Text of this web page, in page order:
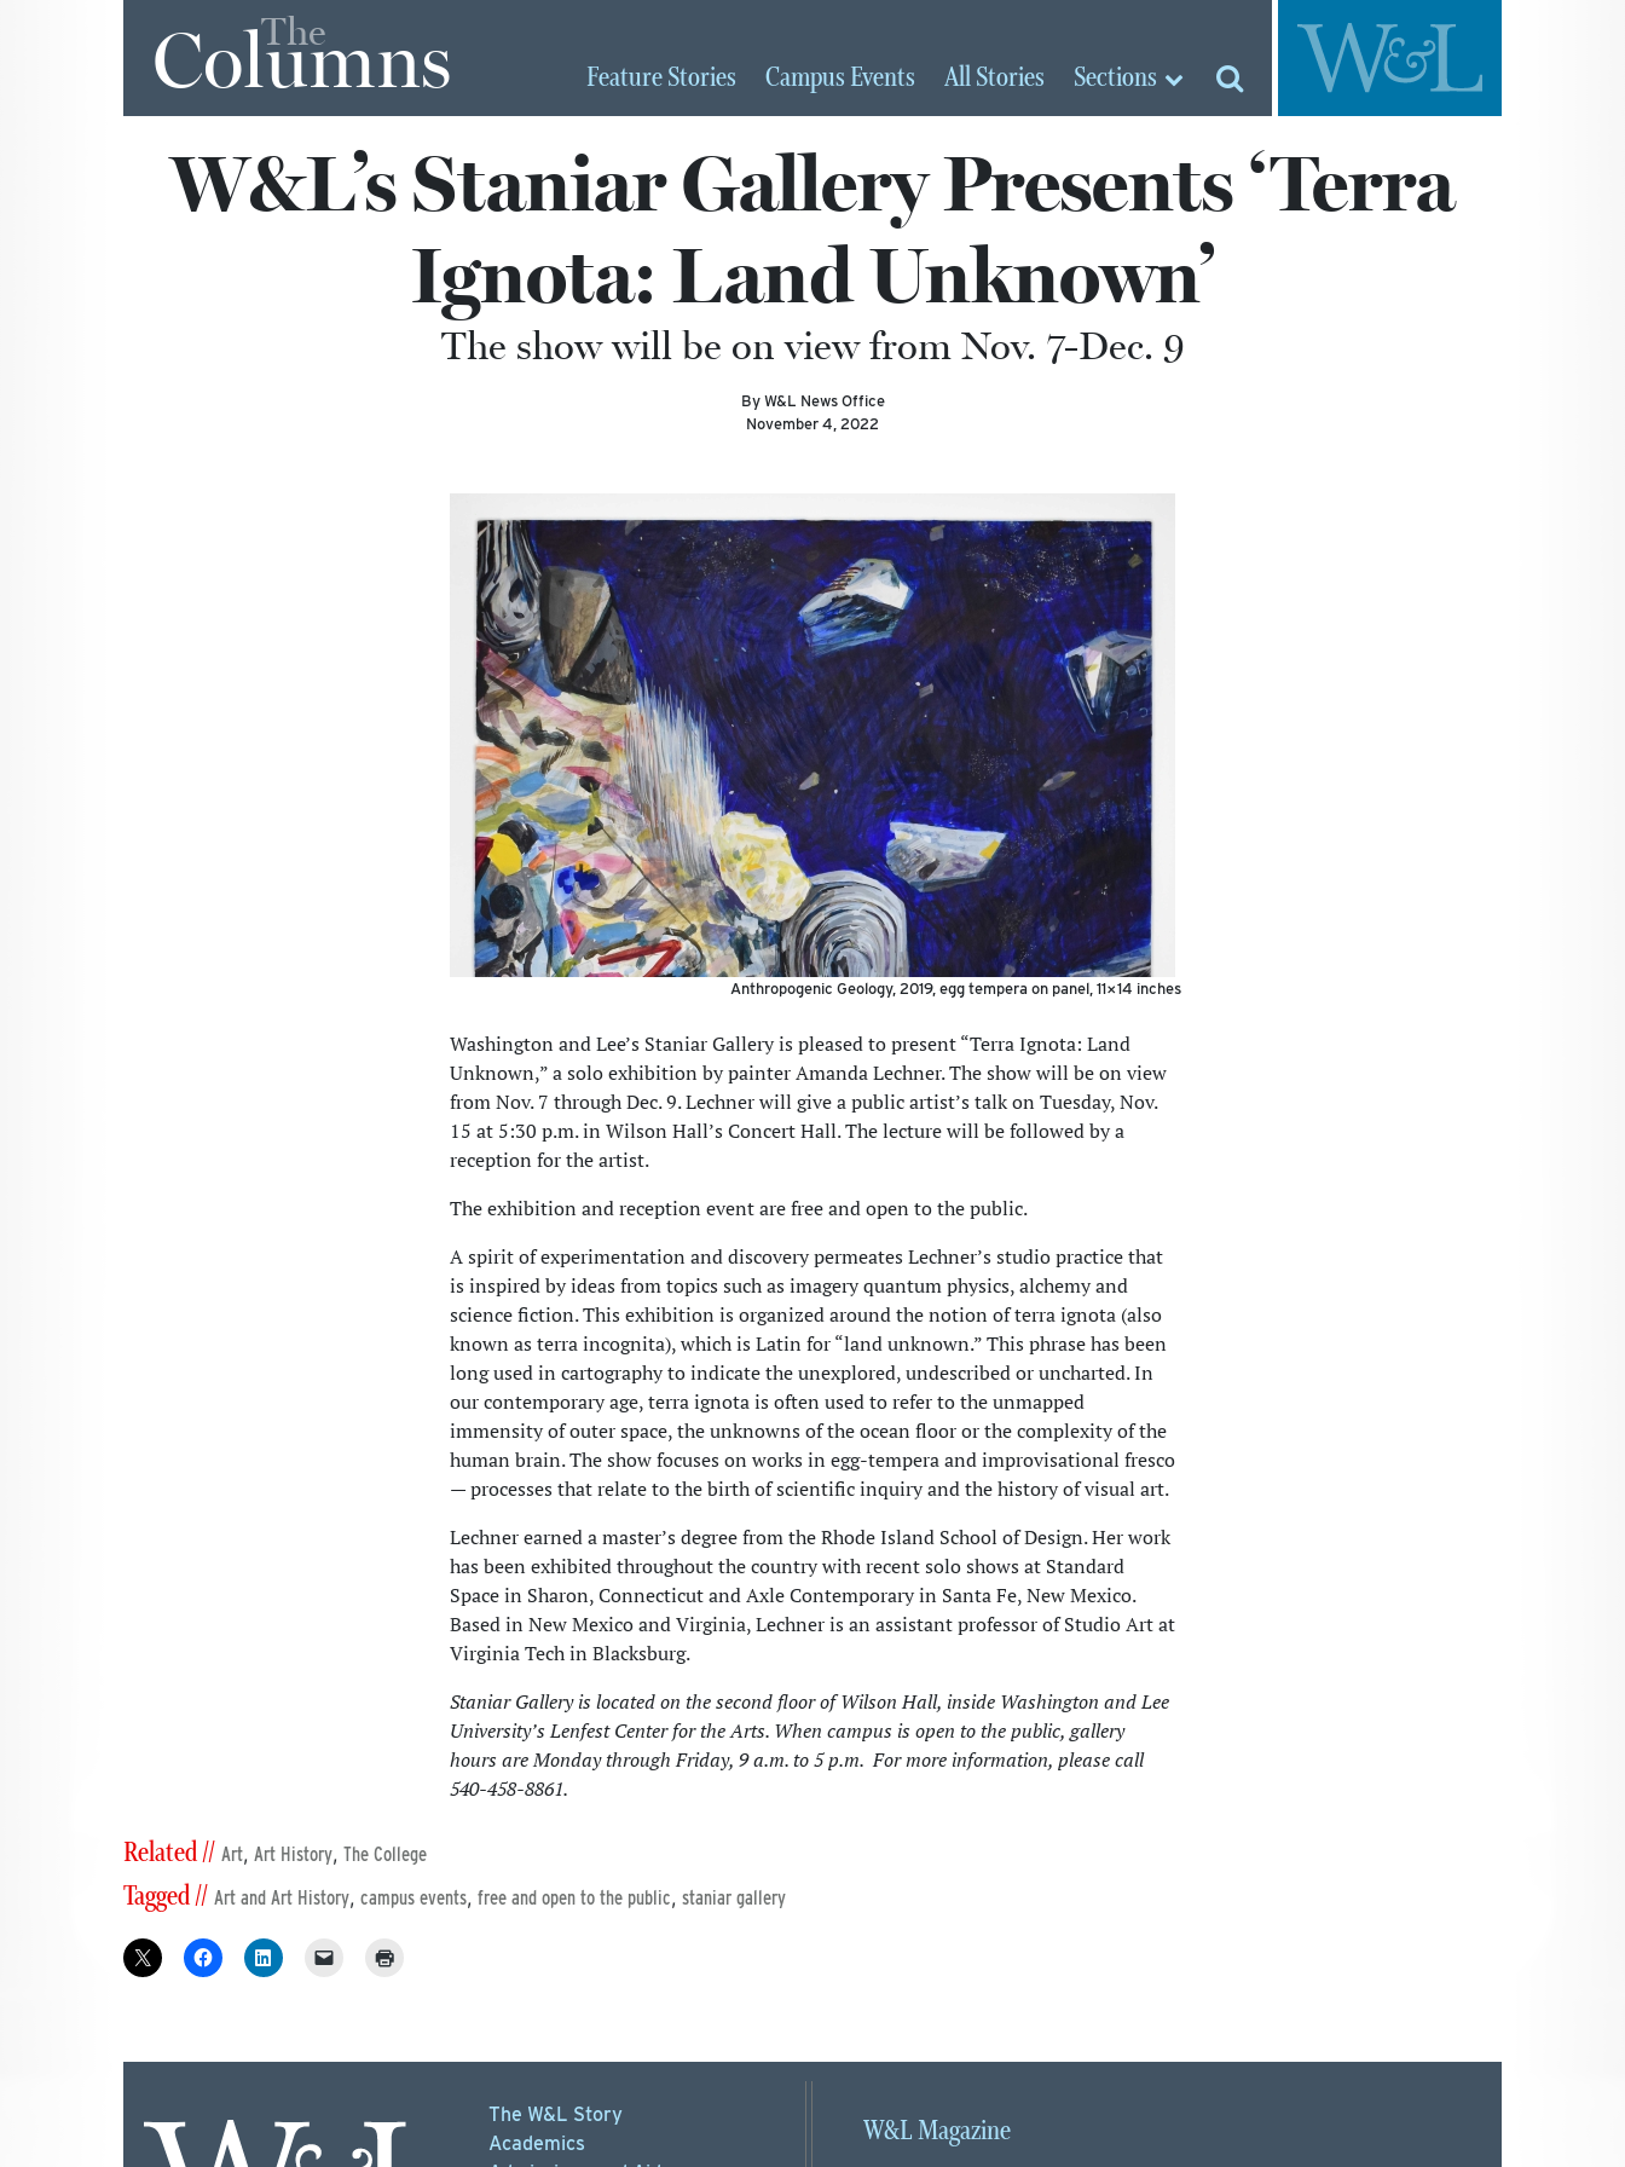
The
Columns FeatureStories Campus Events AllStories Sections
W&L’s Staniar Gallery Presents ‘Terra
Ignota: Land Unknown’
The show will be on view from Nov. 7-Dec. 9
By W&L News Office
November 4, 2022
Anthropogenic Geology, 2019, egg tempera on panel, 11×14 inches
Washington and Lee’s Staniar Gallery is pleased to present “Terra Ignota: Land
Unknown,” a solo exhibition by painter Amanda Lechner. The show will be on view
from Nov. 7 through Dec. 9. Lechner will give a public artist’s talk on Tuesday, Nov.
15 at 5:30 p.m. in Wilson Hall’s Concert Hall. The lecture will be followed by a
reception for the artist.
The exhibition and reception event are free and open to the public.
A spirit of experimentation and discovery permeates Lechner’s studio practice that
is inspired by ideas from topics such as imagery quantum physics, alchemy and
science fiction. This exhibition is organized around the notion of terra ignota (also
known as terra incognita), which is Latin for “land unknown.” This phrase has been
long used in cartography to indicate the unexplored, undescribed or uncharted. In
our contemporary age, terra ignota is often used to refer to the unmapped
immensity of outer space, the unknowns of the ocean floor or the complexity of the
human brain. The show focuses on works in egg-tempera and improvisational fresco
— processes that relate to the birth of scientific inquiry and the history of visual art.
Lechner earned a master’s degree from the Rhode Island School of Design. Her work
has been exhibited throughout the country with recent solo shows at Standard
Space in Sharon, Connecticut and Axle Contemporary in Santa Fe, New Mexico.
Based in New Mexico and Virginia, Lechner is an assistant professor of Studio Art at
Virginia Tech in Blacksburg.
Staniar Gallery is located on the second floor of Wilson Hall, inside Washington and Lee
University’s Lenfest Center for the Arts. When campus is open to the public, gallery
hours are Monday through Friday, 9 a.m. to 5 p.m. For more information, please call
540-458-8861.
Related // Art, Art History, The College
Tagged // Art and Art History, campus events, free and open to the public, staniar gallery
The W&L Story
Academics
W&L Magazine